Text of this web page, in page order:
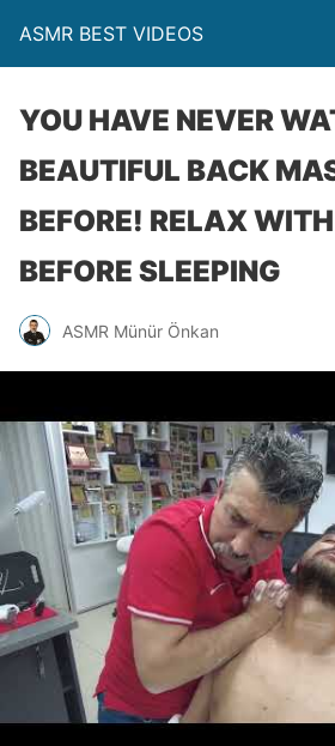
ASMR BEST VIDEOS
YOU HAVE NEVER
BEAUTIFUL BACK
BEFORE! RELAX
BEFORE SLEEPING
ASMR Münür Önkan